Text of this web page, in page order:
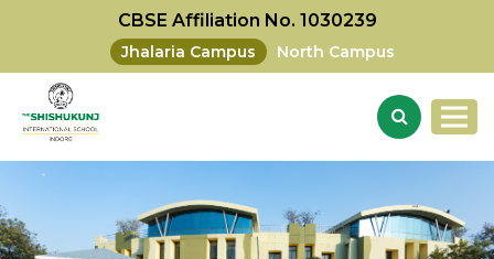
CBSE Affiliation No. 1030239
Jhalaria Campus North Campus